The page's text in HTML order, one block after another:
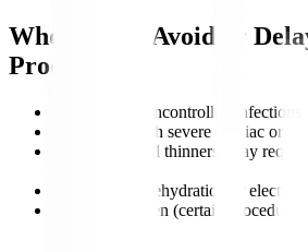
Who Should Avoid or
Procedures?
Patients with uncontrolled infections
Individuals with severe cardiac or
Those on blood thinners (may
Patients with dehydration or
Pregnant women (certain